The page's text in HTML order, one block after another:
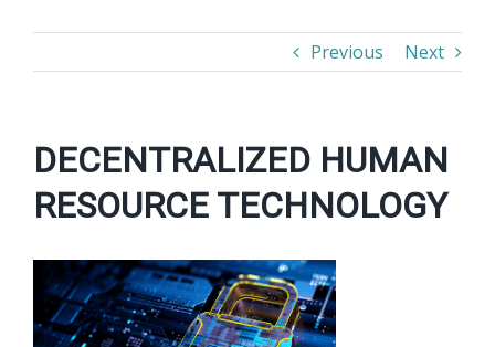
Previous Next
DECENTRALIZED HUMAN
RESOURCE TECHNOLOGY